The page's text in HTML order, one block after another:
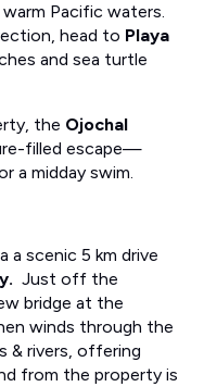
Pacific waters.
head to Playa
and sea turtle
the Ojochal
filled escape—
a midday swim.
a scenic 5 km drive
Just off the
bridge at the
winds through the
& rivers, offering
from the property is